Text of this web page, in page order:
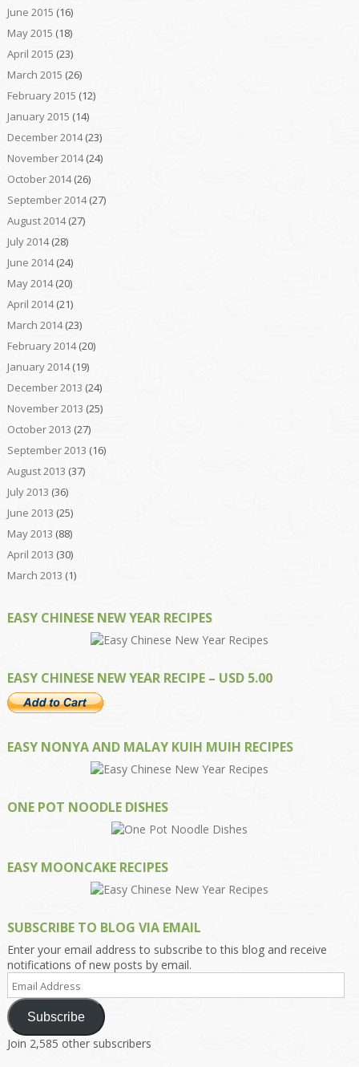
June 2015 (16)
May 2015 (18)
April 2015 (23)
March 2015 (26)
February 2015 (12)
January 2015 (14)
December 2014(23)
November 2014(24)
October 2014(26)
September 2014(27)
August 2014(27)
July 2014(28)
June 2014(24)
May 2014(20)
April 2014(21)
March 2014(23)
February 2014(20)
January 2014(19)
December 2013 (24)
November 2013 (25)
October 2013 (27)
September 2013 (16)
August 2013 (37)
July 2013 (36)
June 2013 (25)
May 2013 (88)
April 2013 (30)
March 2013 (1)
EASY CHINESE NEW YEAR RECIPES
EASY CHINESE NEW YEAR RECIPE – USD 5.00
EASY NONYA AND MALAY KUIH MUIH RECIPES
ONE POT NOODLE DISHES
EASY MOONCAKE RECIPES
SUBSCRIBE TO BLOG VIA EMAIL
Enter your email address to subscribe to this blog and receive
notifications of new posts by email.
Email
Address
Subscribe
Join 2,585 other subscribers